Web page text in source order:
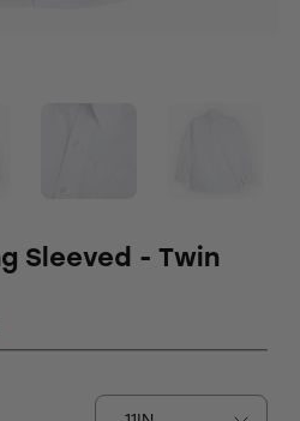
Sleeved - Twin